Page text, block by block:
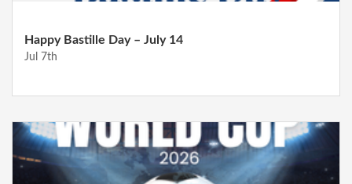
Happy Bastille Day – July 14
Jul 7th